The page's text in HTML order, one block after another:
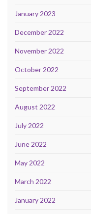
January 2023
December 2022
November 2022
October 2022
September 2022
August 2022
July 2022
June 2022
May 2022
March 2022
January 2022